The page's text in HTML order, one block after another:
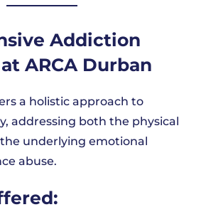
Addiction
ARCA Durban
a holistic approach to
addressing both the physical
underlying emotional
abuse.